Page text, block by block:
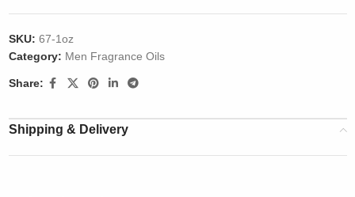
SKU: 67-1oz
Category: Men Fragrance Oils
Share:
Shipping & Delivery